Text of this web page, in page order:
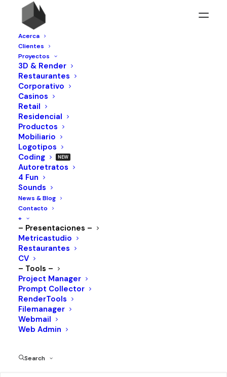
Acerca
Clientes
Proyectos
3D & Render
Restaurantes
Corporativo
Casinos
Retail
Residencial
Productos
Mobiliario
Logotipos
Coding
Autoretratos
4 Fun
Sounds
News & Blog
Contacto
+
– Presentaciones –
Metricastudio
Restaurantes
CV
– Tools –
Project Manager
Prompt Collector
RenderTools
Filemanager
Webmail
Web Admin
Search
/
Nothing found.
LOOKBOOK